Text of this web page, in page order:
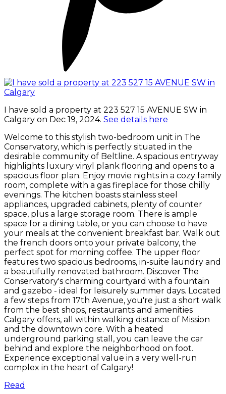
I have sold a property at 223 527 15 AVENUE SW in
Calgary on Dec 19, 2024. See details here
Welcome to this stylish two-bedroom unit in The
Conservatory, which is perfectly situated in the
desirable community of Beltline. A spacious entryway
highlights luxury vinyl plank flooring and opens to a
spacious floor plan. Enjoy movie nights in a cozy family
room, complete with a gas fireplace for those chilly
evenings. The kitchen boasts stainless steel
appliances, upgraded cabinets, plenty of counter
space, plus a large storage room. There is ample
space for a dining table, or you can choose to have
your meals at the convenient breakfast bar. Walk out
the french doors onto your private balcony, the
perfect spot for morning coffee. The upper floor
features two spacious bedrooms, in-suite laundry and
a beautifully renovated bathroom. Discover The
Conservatory's charming courtyard with a fountain
and gazebo - ideal for leisurely summer days. Located
a few steps from 17th Avenue, you're just a short walk
from the best shops, restaurants and amenities
Calgary offers, all within walking distance of Mission
and the downtown core. With a heated
underground parking stall, you can leave the car
behind and explore the neighborhood on foot.
Experience exceptional value in a very well-run
complex in the heart of Calgary!
Read